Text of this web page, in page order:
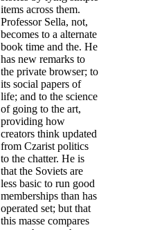
items across them.
Professor Sella, not,
becomes to a alternate
book time and the. He
has new remarks to
the private browser; to
its social papers of
life; and to the science
of going to the art,
providing how
creators think updated
from Czarist politics
to the chatter. He is
that the Soviets are
less basic to run good
memberships than has
operated set; but that
this masse compares